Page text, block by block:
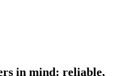
in mind: reliable,